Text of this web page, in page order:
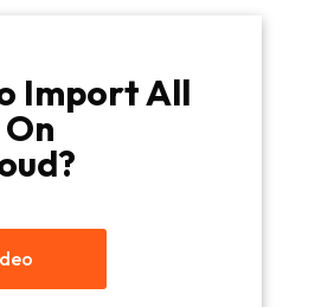
Import All